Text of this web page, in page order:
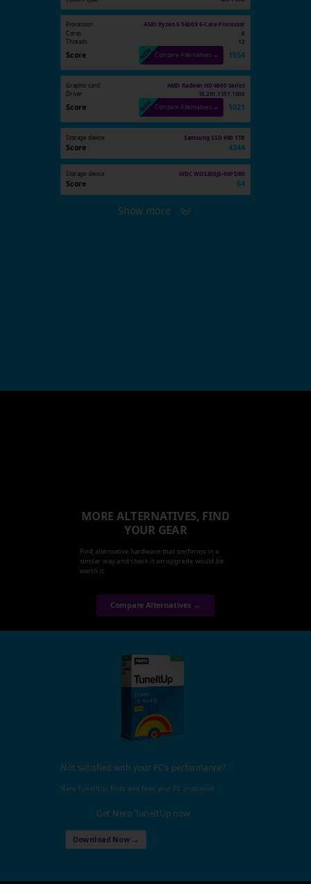
Processor
AMD Ryzen 5 5600X 6-Core Processor
Cores
6
Threads
12
Score Compare Alternatives → 1554
Graphic card
AMD Radeon HD 6800 Series
Driver
15.201.1151.1008
Score Compare Alternatives → 1021
Storage device Samsung SSD 980 1TB
Score 4344
Storage device WDC WD3200JS-00PDB0
Score 64
Show more
MORE ALTERNATIVES, FIND
YOUR GEAR
Find alternative hardware that performs in a
similar way and check it an upgrade would be
worth it.
Compare Alternatives →
Not satisfied with your PC's performance?
Nero TuneItUp, finds and fixes your PC problems!
Get Nero TuneItUp now
Download Now →